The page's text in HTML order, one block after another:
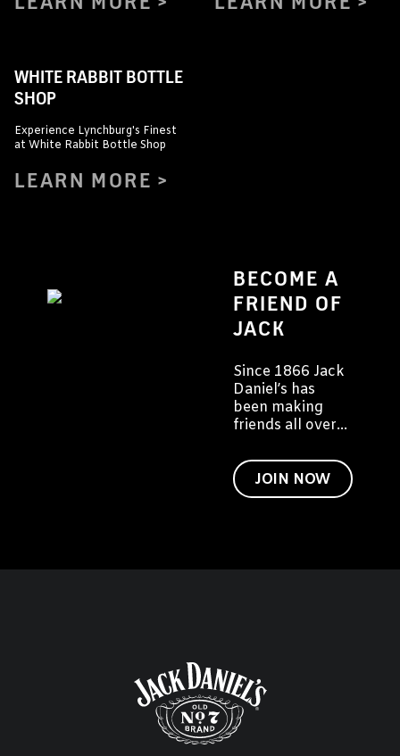
WHITE RABBIT BOTTLE
SHOP
Experience Lynchburg's Finest
at White Rabbit Bottle Shop
LEARN MORE
BECOME A
FRIEND OF
JACK
Since 1866 Jack
Daniel’s has
been making
friends all over
like to invite you
to become a
friend of Jack
JOIN NOW